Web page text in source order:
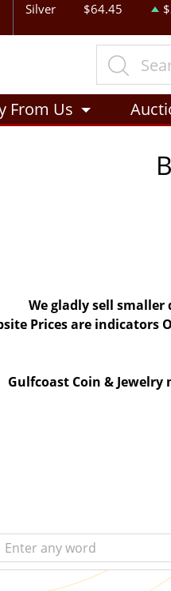
Silver $64.45
From Us
We gladly sell
Prices are indicators
Gulfcoast Coin &